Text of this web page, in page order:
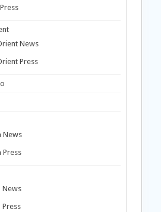
News
Press
News
Press
News
Press